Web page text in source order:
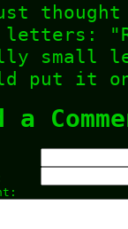
small
put it
a